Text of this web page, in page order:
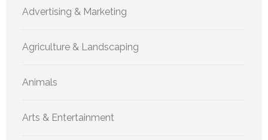
Advertising & Marketing
Agriculture & Landscaping
Animals
Arts & Entertainment